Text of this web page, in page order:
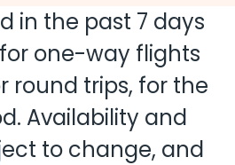
in the past 7 days
for one-way flights
round trips, for the
Availability and
to change, and